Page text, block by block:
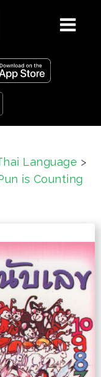
Language >
is Counting